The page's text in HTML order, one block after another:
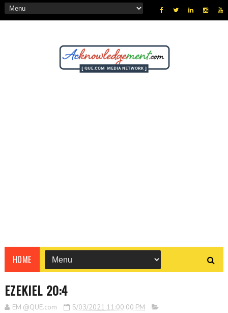
HOME
EZEKIEL 20:4
EM @QUE.com 5/03/2021 11:00:00 PM